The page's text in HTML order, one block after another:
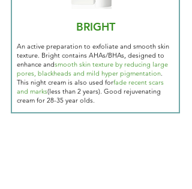
BRIGHT
An active preparation to exfoliate and smooth skin
texture. Bright contains AHAs/BHAs, designed to
enhance andsmooth skin texture by reducing large
pores, blackheads and mild hyper pigmentation.
This night cream is also used forfade recent scars
and marks(less than 2 years). Good rejuvenating
cream for 28-35 year olds.